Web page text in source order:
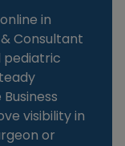
in
Consultant
pediatric
visibility in
or